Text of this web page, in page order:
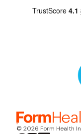
© 2026 Form Health